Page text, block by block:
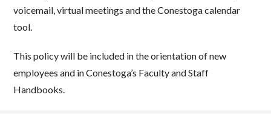
voicemail, virtual meetings and the Conestoga calendar
tool.
This policy will be included in the orientation of new
employees and in Conestoga’s Faculty and Staff
Handbooks.